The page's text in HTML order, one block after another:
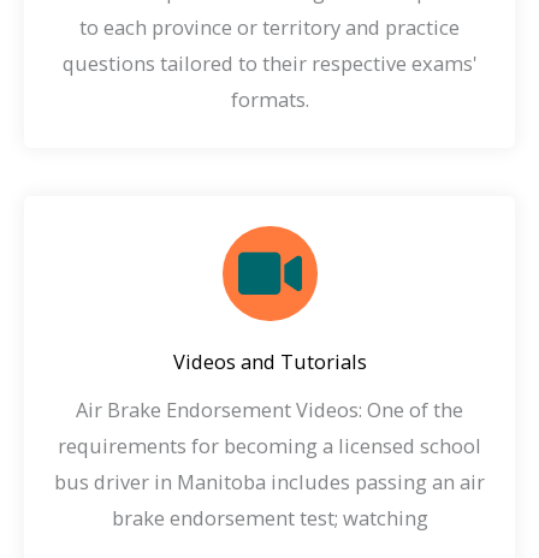
to each province or territory and practice
questions tailored to their respective exams'
formats.
Videos and Tutorials
Air Brake Endorsement Videos: One of the
requirements for becoming a licensed school
bus driver in Manitoba includes passing an air
brake endorsement test; watching